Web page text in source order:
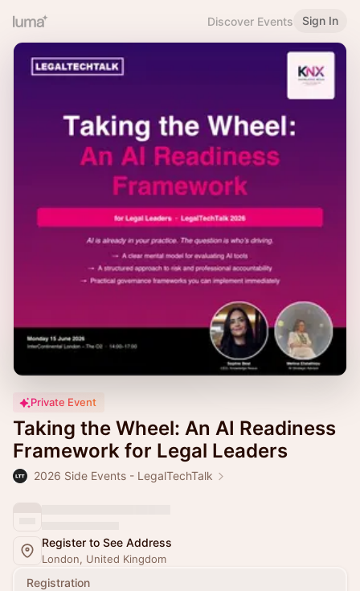
Discover Events Sign In
Private Event
Taking the Wheel: An AI Readiness
Framework for Legal Leaders
2026 Side Events - LegalTechTalk
Register to See Address
London, United Kingdom
Registration